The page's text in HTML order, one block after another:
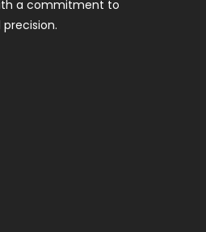
a commitment to